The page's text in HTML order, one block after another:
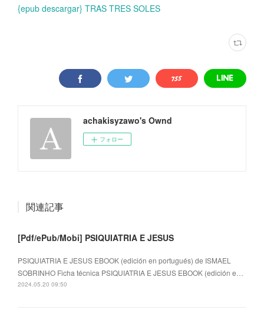
{epub descargar} TRAS TRES SOLES
achakisyzawo's Ownd
フォロー
関連記事
[Pdf/ePub/Mobi] PSIQUIATRIA E JESUS
PSIQUIATRIA E JESUS EBOOK (edición en portugués) de ISMAEL
SOBRINHO Ficha técnica PSIQUIATRIA E JESUS EBOOK (edición e…
2024.05.20 09:50